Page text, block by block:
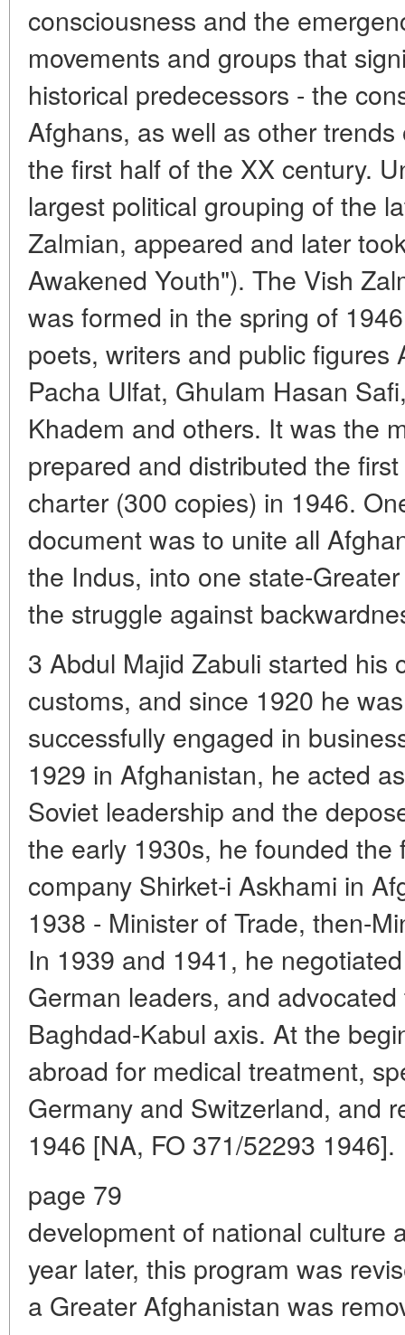
consciousness and the
movements and groups that
historical predecessors - the
Afghans, as well as other
the first half of the XX century.
largest political grouping of the
Zalmian, appeared and later
Awakened Youth"). The Vish
was formed in the spring of
poets, writers and public figures
Pacha Ulfat, Ghulam Hasan
Khadem and others. It was the
prepared and distributed the
charter (300 copies) in 1946.
document was to unite all
the Indus, into one state-
the struggle against
3 Abdul Majid Zabuli started his
customs, and since 1920 he
successfully engaged in
1929 in Afghanistan, he acted
Soviet leadership and the
the early 1930s, he founded the
company Shirket-i Askhami in
1938 - Minister of Trade, then-
In 1939 and 1941, he
German leaders, and
Baghdad-Kabul axis. At the
abroad for medical treatment,
Germany and Switzerland, and
1946 [NA, FO 371/52293 1946].
page 79
development of national culture
year later, this program was
a Greater Afghanistan was